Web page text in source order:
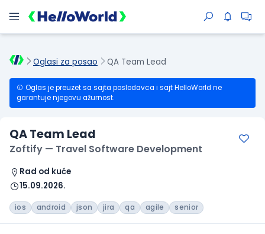
Oglasi za posao QA Team Lead
Oglas je preuzet sa sajta poslodavca i sajt HelloWorld ne
garantuje njegovu ažurnost.
QA Team Lead
Zoftify — Travel Software Development
Rad od kuće
15.09.2026.
ios android json jira qa agile senior